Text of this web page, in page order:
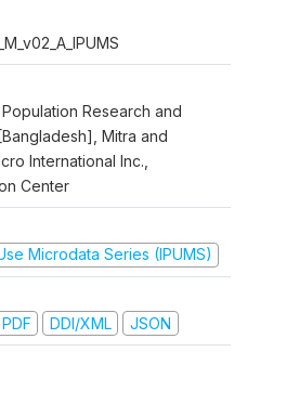
Research and
Mitra and
International Inc.,
Center
Microdata Series (IPUMS)
DDI/XML JSON